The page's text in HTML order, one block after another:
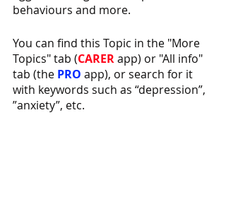
behaviours and more.
You can find this Topic in the "More
Topics" tab (CARER app) or "All info"
tab (the PRO app), or search for it
with keywords such as “depression”,
”anxiety”, etc.